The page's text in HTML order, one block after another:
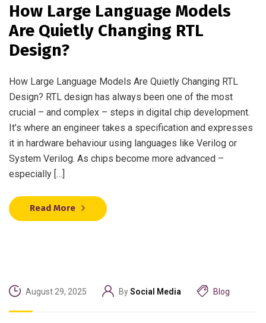
How Large Language Models
Are Quietly Changing RTL
Design?
How Large Language Models Are Quietly Changing RTL
Design? RTL design has always been one of the most
crucial – and complex – steps in digital chip development.
It’s where an engineer takes a specification and expresses
it in hardware behaviour using languages like Verilog or
System Verilog. As chips become more advanced –
especially […]
Read More
August 29, 2025 BySocial Media Blog